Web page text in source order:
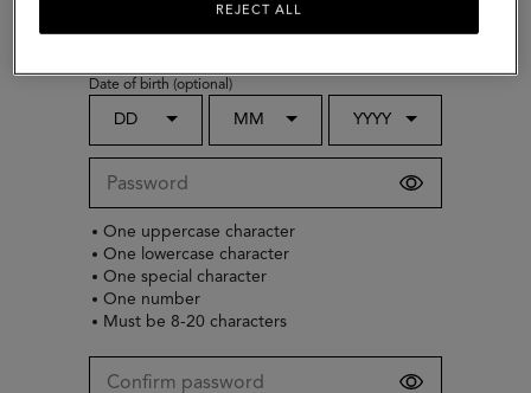
Select
Date of birth (optional)
DD MM YYYY
One uppercase character
One lowercase character
One special character
One number
Must be 8-20 characters
REJECT ALL